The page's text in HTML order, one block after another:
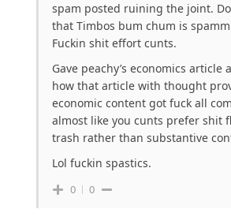
spam posted ruining the joint.
that Timbos bum chum is
Fuckin shit effort cunts.
Gave peachy’s economics article
how that article with thought
economic content got fuck all
almost like you cunts prefer shit
trash rather than substantive
Lol fuckin spastics.
0 0